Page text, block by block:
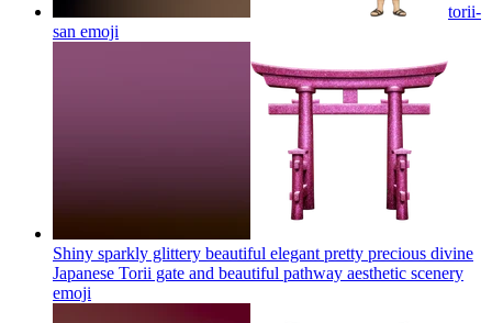
torii-
san emoji
Shiny sparkly glittery beautiful elegant pretty precious divine
Japanese Torii gate and beautiful pathway aesthetic scenery
emoji